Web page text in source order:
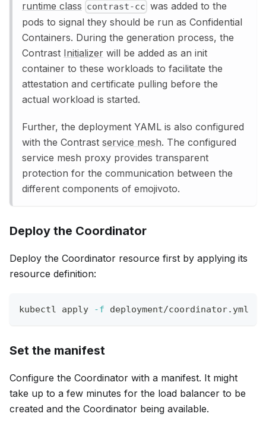
runtime class contrast-cc was added to the
pods to signal they should be run as Confidential
Containers. During the generation process, the
Contrast Initializer will be added as an init
container to these workloads to facilitate the
attestation and certificate pulling before the
actual workload is started.
Further, the deployment YAML is also configured
with the Contrast service mesh. The configured
service mesh proxy provides transparent
protection for the communication between the
different components of emojivoto.
Deploy the Coordinator
Deploy the Coordinator resource first by applying its
resource definition:
kubectl apply -f deployment/coordinator.yml
Set the manifest
Configure the Coordinator with a manifest. It might
take up to a few minutes for the load balancer to be
created and the Coordinator being available.